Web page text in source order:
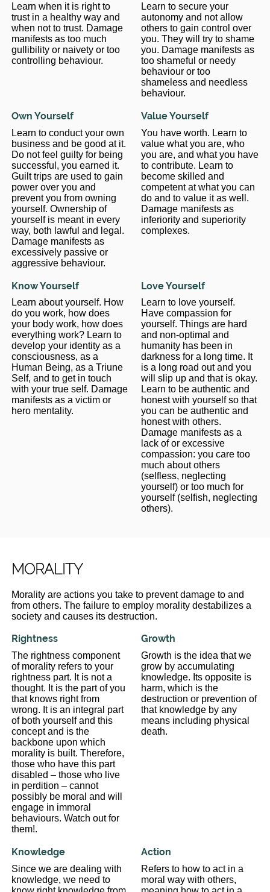
Learn when it is right to
trust in a healthy way and
when not to trust. Damage
manifests as too much
gullibility or naivety or too
controlling behaviour.
Learn to secure your
autonomy and not allow
others to gain control over
you. They will try to shame
you. Damage manifests as
too shameful or needy
behaviour or too
shameless and needless
behaviour.
Own Yourself
Learn to conduct your own
business and be good at it.
Do not feel guilty for being
successful, you earned it.
Guilt trips are used to gain
power over you and
prevent you from owning
yourself. Ownership of
yourself is meant in every
way, both lawful and legal.
Damage manifests as
excessively passive or
aggressive behaviour.
Value Yourself
You have worth. Learn to
value what you are, who
you are, and what you have
to contribute. Learn to
become skilled and
competent at what you can
do and to value it as well.
Damage manifests as
inferiority and superiority
complexes.
Know Yourself
Learn about yourself. How
do you work, how does
your body work, how does
everything work? Learn to
develop your identity as a
consciousness, as a
Human Being, as a Triune
Self, and to get in touch
with your true self. Damage
manifests as a victim or
hero mentality.
Love Yourself
Learn to love yourself.
Have compassion for
yourself. Things are hard
and non-optimal and
humanity has been in
darkness for a long time. It
is a long road out and you
will slip up and that is okay.
Learn to be authentic and
honest with yourself so that
you can be authentic and
honest with others.
Damage manifests as a
lack of or excessive
compassion: you care too
much about others
(selfless, neglecting
yourself) or too much for
yourself (selfish, neglecting
others).
MORALITY
Morality are actions you take to prevent damage to and
from others. The failure to employ morality destabilizes a
society and causes its destruction.
Rightness
The rightness component
of morality refers to your
rightness part. It is not a
thought. It is the part of you
that knows right from
wrong. It is an integral part
of both yourself and this
concept and is the
backbone upon which
morality is built. Therefore,
those who have this part
disabled – those who live
in perdition – cannot
possibly be moral and will
engage in immoral
behaviours. Watch out for
them!.
Growth
Growth is the idea that we
grow by accumulating
knowledge. Its opposite is
harm, which is the
destruction or prevention of
that knowledge by any
means including physical
death.
Knowledge
Since we are dealing with
knowledge, we need to
Action
Refers to how to act in a
moral way with others,